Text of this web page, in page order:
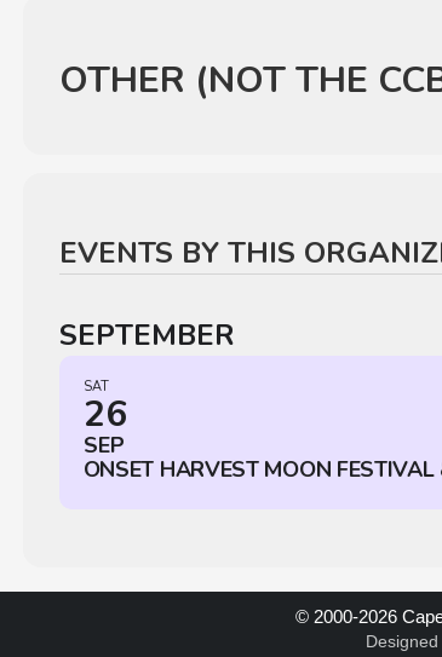
OTHER (NOT THE
EVENTS BY THIS
SEPTEMBER
SAT
26
SEP
ONSET HARVEST MOON
© 2000-2026